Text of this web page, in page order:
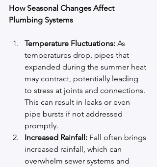
How Seasonal Changes Affect
Plumbing Systems
Temperature Fluctuations: As
temperatures drop, pipes that
expanded during the summer heat
may contract, potentially leading
to stress at joints and connections.
This can result in leaks or even
pipe bursts if not addressed
promptly.
Increased Rainfall: Fall often brings
increased rainfall, which can
overwhelm sewer systems and